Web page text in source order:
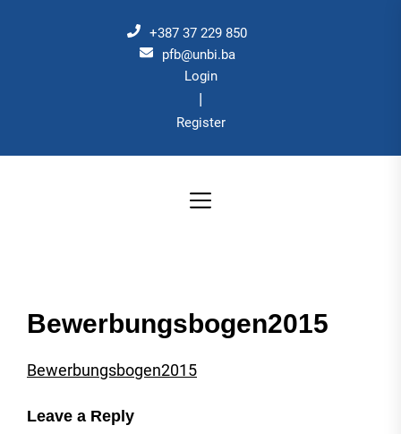
+387 37 229 850
pfb@unbi.ba
Login
|
Register
Bewerbungsbogen2015
Bewerbungsbogen2015
Leave a Reply